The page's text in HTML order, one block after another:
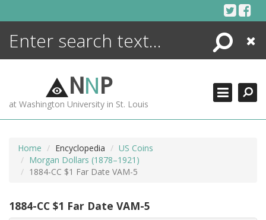
Search
Close
NNP
at Washington University in St. Louis
Home Encyclopedia
US Coins
Morgan Dollars (1878–1921)
1884-CC $1 Far Date VAM-5
1884-CC $1 Far Date VAM-5
ENCYCLOPEDIA
MORE +
ADVANCED SEARCHING